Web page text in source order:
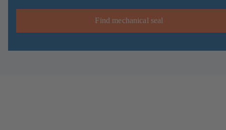
Find mechanical seal